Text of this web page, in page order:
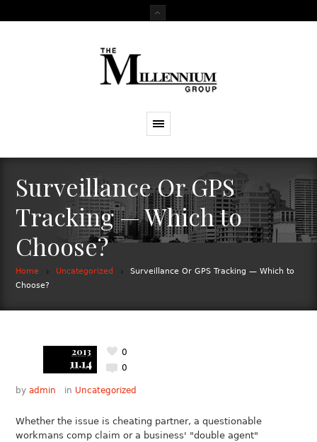
Surveillance Or GPS
Tracking — Which to
Choose?
Home Uncategorized
Surveillance Or GPS Tracking — Which to
Choose?
2013
11.14 0
0
byadmin in Uncategorized
Whether the issue is cheating partner, a questionable
workmans comp claim or a business' "double agent"